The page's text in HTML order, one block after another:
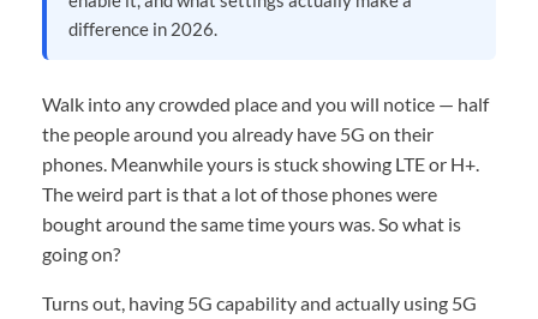
difference in 2026.
Walk into any crowded place and you will notice — half
the people around you already have 5G on their
phones. Meanwhile yours is stuck showing LTE or H+.
The weird part is that a lot of those phones were
bought around the same time yours was. So what is
going on?
Turns out, having 5G capability and actually using 5G